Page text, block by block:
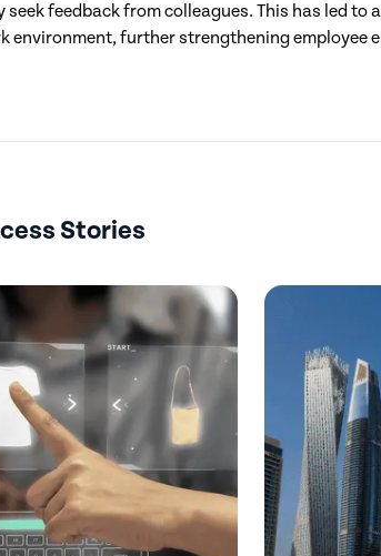
feedback from colleagues. This has led to
environment, further strengthening employee
Stories